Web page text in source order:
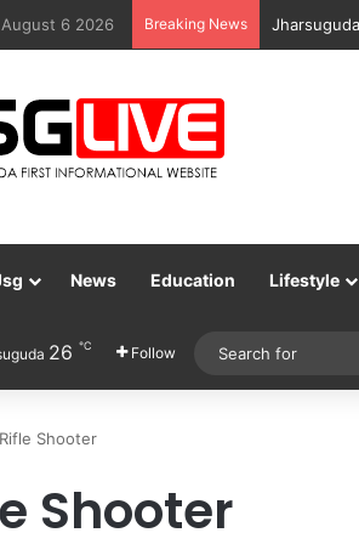
6 2026 Breaking News
News Education Lifestyle
26 ℃ Follow
Rifle Shooter
Shooter